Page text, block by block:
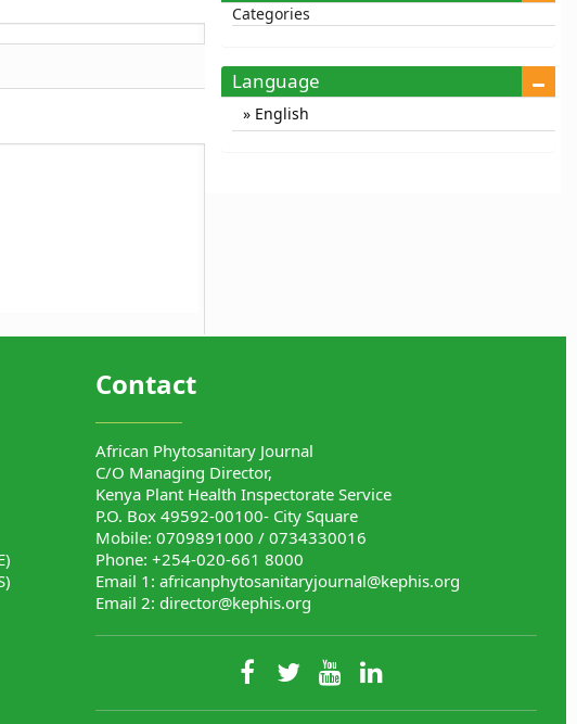
Categories
Language
English
Contact
African Phytosanitary Journal
C/O Managing Director,
Kenya Plant Health Inspectorate Service
P.O. Box 49592-00100- City Square
Mobile: 0709891000 / 0734330016
Phone: +254-020-661 8000
Email 1:africanphytosanitaryjournal@kephis.org
Email 2: director@kephis.org